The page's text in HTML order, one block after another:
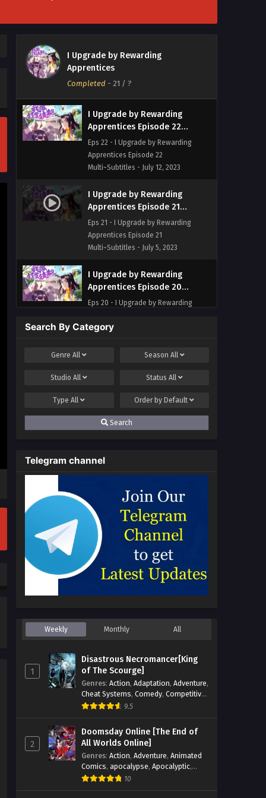
I Upgrade by Rewarding
Apprentices
Completed - 21 / ?
Multi~Subtitles
Eps 23 - I Upgrade by Rewarding
Multi~Subtitles - July 19, 2023
I Upgrade by Rewarding
Apprentices Episode 22
Multi~Subtitles
Eps 22 - I Upgrade by Rewarding
Apprentices Episode 22
Multi~Subtitles - July 12, 2023
I Upgrade by Rewarding
Apprentices Episode 21
Multi~Subtitles
Eps 21 - I Upgrade by Rewarding
Apprentices Episode 21
Multi~Subtitles - July 5, 2023
I Upgrade by Rewarding
Apprentices Episode 20
Multi~Subtitles
Eps 20 - I Upgrade by Rewarding
Multi~Subtitles - June 28, 2023
I Upgrade by Rewarding
Multi~Subtitles
Apprentices Episode 19
Multi~Subtitles
Eps 1-17 - I Upgrade by Rewarding
Apprentices Episode 1 to 17
Multi~Subtitles - June 5, 2023
Search By Category
GenreAll Season All
StudioAll Status All
TypeAll Order by Default
Search
Telegram channel
Weekly Monthly All
1
Disastrous Necromancer[King
of The Scourge]
Genres: Action, Adaptation, Adventure,
Cheat Systems, Comedy, Competitive,
Cultivation,Dark Fantasy
,Magic
Monsters,Mystery,op-mc, Science
Fiction,Supernatural,
Systems,TimeTravel
9.5
2
Doomsday Online [The End of
All Worlds Online]
Genres: Action, Adventure, Animated
Comics, apocalypse, Apocalyptic,
Cheat Systems
10